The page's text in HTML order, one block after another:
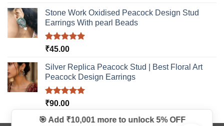
Stone Work Oxidised Peacock Design Stud
Earrings With pearl Beads
Rated5.00
₹45.00
Silver Replica Peacock Stud | Best Floral Art
Peacock Design Earrings
Rated5.00
out of 5
₹90.00
🎯 Add ₹10,001 more to unlock 5% OFF